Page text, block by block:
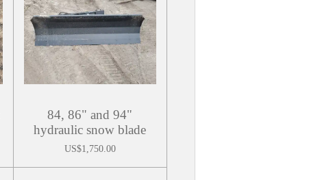
84, 86" and 94"
hydraulic snow blade
US$1,750.00